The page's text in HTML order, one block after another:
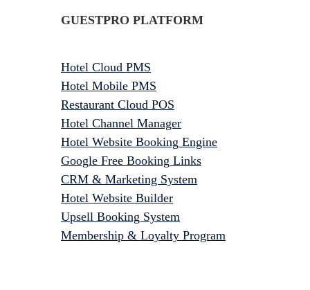
GUESTPRO PLATFORM
Hotel Cloud PMS
Hotel Mobile PMS
Restaurant Cloud POS
Hotel Channel Manager
Hotel Website Booking Engine
Google Free Booking Links
CRM & Marketing System
Hotel Website Builder
Upsell Booking System
Membership & Loyalty Program